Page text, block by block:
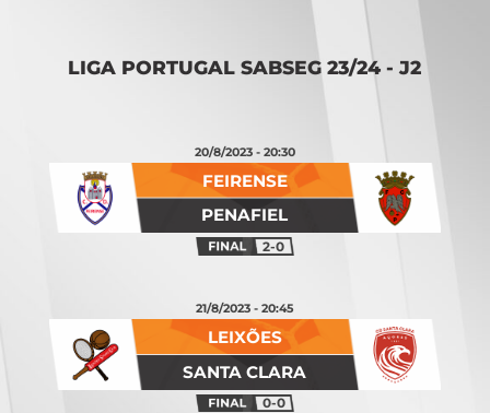
PENAFIEL
FEIRENSE
20/8/2023 - 20:30
2-0
SANTA CLARA
LEIXÕES
21/8/2023 - 20:45
0-0
LIGA PORTUGAL SABSEG 23/24 - J2